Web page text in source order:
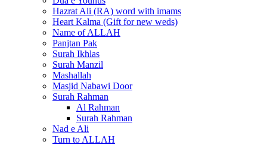
Hazrat Ali (RA) word with imams
Heart Kalma (Gift for new weds)
Name of ALLAH
Panjtan Pak
Surah Ikhlas
Surah Manzil
Mashallah
Masjid Nabawi Door
Surah Rahman
Al Rahman
Surah Rahman
Nad e Ali
Turn to ALLAH